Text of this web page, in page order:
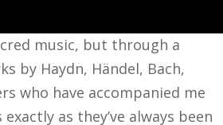
music, but through a
by Haydn, Händel, Bach,
who have accompanied me
as they’ve always been